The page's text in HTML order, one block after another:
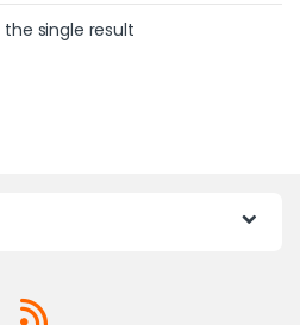
the single result